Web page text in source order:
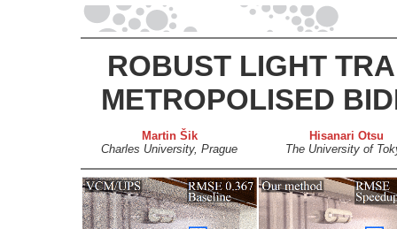
ROBUST LIGHT
METROPOLISED
Martin Šik
Charles University, Prague
Hisanari Otsu
The University of